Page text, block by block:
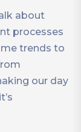
about
processes
trends to
our day